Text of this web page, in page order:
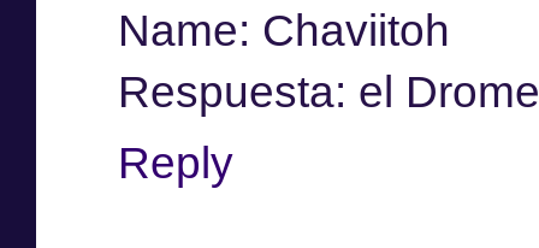
Name: Chaviitoh
Respuesta: el
Reply